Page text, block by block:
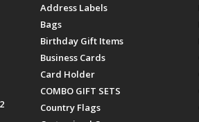
Address Labels
Bags
Birthday Gift Items
Business Cards
Card Holder
COMBO GIFT SETS
Country Flags